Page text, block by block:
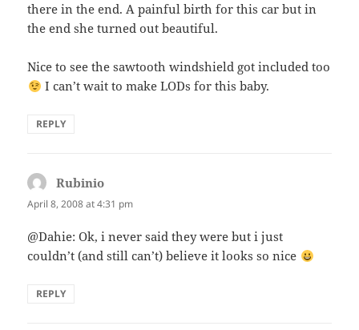
there in the end. A painful birth for this car but in
the end she turned out beautiful.
Nice to see the sawtooth windshield got included too
I can’t wait to make LODs for this baby.
REPLY
Rubinio
April 8, 2008 at 4:31 pm
@Dahie: Ok, i never said they were but i just
couldn’t (and still can’t) believe it looks so nice
REPLY